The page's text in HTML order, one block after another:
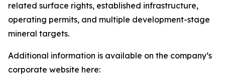
related surface rights, established infrastructure,
operating permits, and multiple development-stage
mineral targets.
Additional information is available on the company’s
corporate website here: